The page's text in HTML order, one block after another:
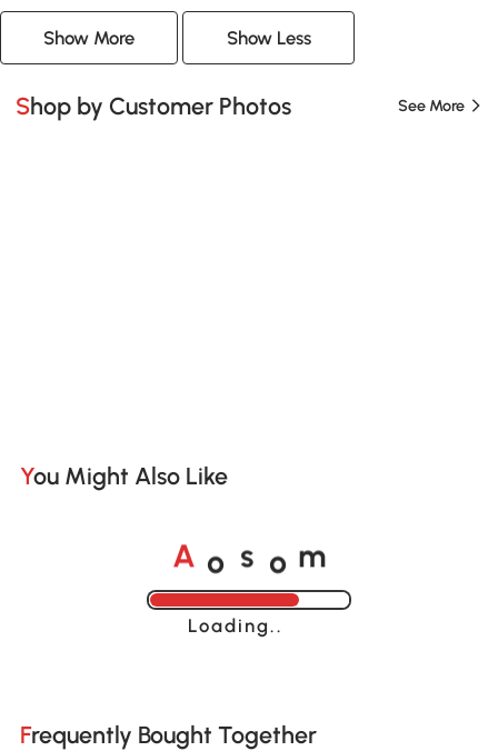
Show More Show Less
Shop by Customer Photos See More
You Might Also Like
A o s o m
Loading......
Frequently Bought Together